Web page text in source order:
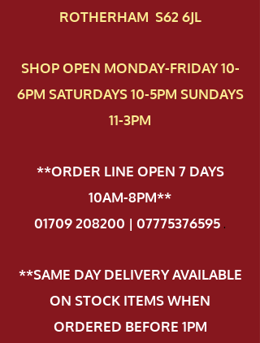
ROTHERHAM S62 6JL
SHOP OPEN MONDAY-FRIDAY 10-
6PM SATURDAYS 10-5PM SUNDAYS
11-3PM
**ORDER LINE OPEN 7 DAYS
10AM-8PM**
01709 208200 | 07775376595.
**SAME DAY DELIVERY AVAILABLE
ON STOCK ITEMS WHEN
ORDERED BEFORE 1PM